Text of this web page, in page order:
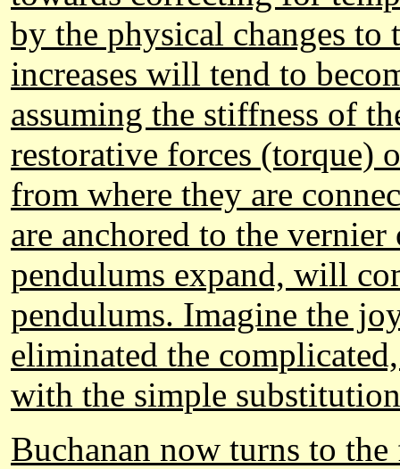
by the physical changes to
increases will tend to
assuming the stiffness of
restorative forces (torque)
from where they are
are anchored to the
pendulums expand, will
pendulums. Imagine the
eliminated the
with the simple
Buchanan now turns to